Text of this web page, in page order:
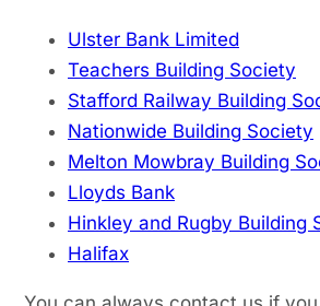
Ulster Bank Limited
Teachers Building Society
Stafford Railway Building
Nationwide Building Society
Melton Mowbray Building
Lloyds Bank
Hinkley and Rugby Building
Halifax